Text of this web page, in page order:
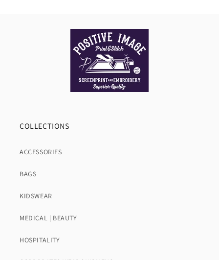
COLLECTIONS
ACCESSORIES
BAGS
KIDSWEAR
MEDICAL | BEAUTY
HOSPITALITY